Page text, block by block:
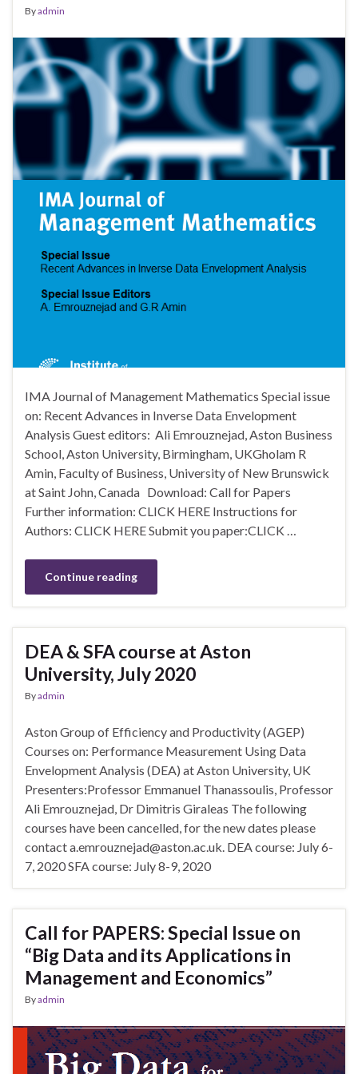
Byadmin
IMA Journal of Management Mathematics Special issue
on: Recent Advances in Inverse Data Envelopment
Analysis Guest editors: Ali Emrouznejad, Aston Business
School, Aston University, Birmingham, UKGholam R
Amin, Faculty of Business, University of New Brunswick
at Saint John, Canada Download: Call for Papers
Further information: CLICK HERE Instructions for
Authors: CLICK HERE Submit you paper:CLICK …
Continue reading
DEA & SFA course at Aston
University, July 2020
Byadmin
Aston Group of Efficiency and Productivity (AGEP)
Courses on: Performance Measurement Using Data
Envelopment Analysis (DEA) at Aston University, UK
Presenters:Professor Emmanuel Thanassoulis, Professor
Ali Emrouznejad, Dr Dimitris Giraleas The following
courses have been cancelled, for the new dates please
contact a.emrouznejad@aston.ac.uk. DEA course: July 6-
7, 2020 SFA course: July 8-9, 2020
Call for PAPERS: Special Issue on
“Big Data and its Applications in
Management and Economics”
Byadmin